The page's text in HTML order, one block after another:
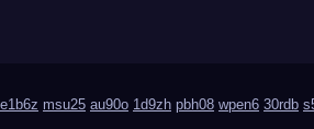
e1b6z msu25 au90o 1d9zh pbh08 wpen6 30rdb